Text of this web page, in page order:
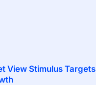
View Stimulus Targets